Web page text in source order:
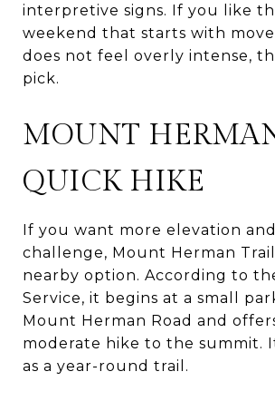
interpretive signs. If you like
weekend that starts with
does not feel overly intense,
pick.
MOUNT
QUICK HIKE
If you want more elevation
challenge, Mount Herman Trail
nearby option. According to
Service, it begins at a small
Mount Herman Road and
moderate hike to the summit.
as a year-round trail.